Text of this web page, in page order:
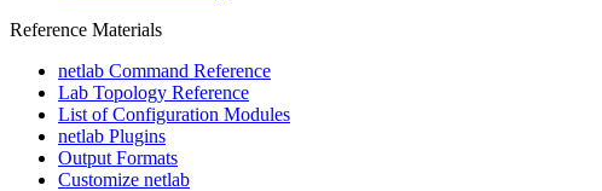
Reference Materials
netlab Command Reference
Lab Topology Reference
List of Configuration Modules
netlab Plugins
Output Formats
Customize netlab